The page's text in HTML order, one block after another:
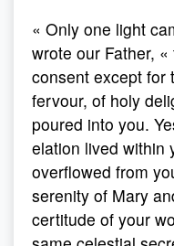
« Only one light
wrote our Father,
consent except for
fervour, of holy
poured into you.
elation lived within
overflowed from
serenity of Mary
certitude of your